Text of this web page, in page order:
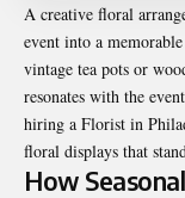
A creative floral
event into a
vintage tea pots or
resonates with the
hiring a Florist in
floral displays that
How